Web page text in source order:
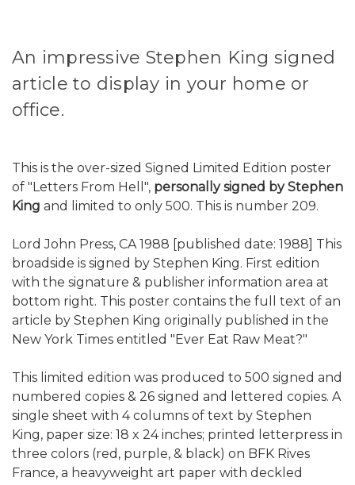
An impressive Stephen King signed
article to display in your home or
office.
This is the over-sized Signed Limited Edition poster
of "Letters From Hell", personally signed by Stephen
King and limited to only 500. This is number 209.
Lord John Press, CA 1988 [published date: 1988] This
broadside is signed by Stephen King. First edition
with the signature & publisher information area at
bottom right. This poster contains the full text of an
article by Stephen King originally published in the
New York Times entitled "Ever Eat Raw Meat?"
This limited edition was produced to 500 signed and
numbered copies & 26 signed and lettered copies. A
single sheet with 4 columns of text by Stephen
King, paper size: 18 x 24 inches; printed letterpress in
three colors (red, purple, & black) on BFK Rives
France, a heavyweight art paper with deckled